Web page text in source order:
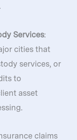
Services:
cities that
services, or
to
asset
claims